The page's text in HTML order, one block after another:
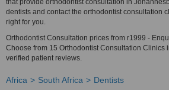
that provide orthodontist consultation in
dentists and contact the orthodontist consultation
right for you.
Orthodontist Consultation prices from r1999 -
Choose from 15 Orthodontist Consultation Clinics
verified patient reviews.
Africa South Africa
Dentists